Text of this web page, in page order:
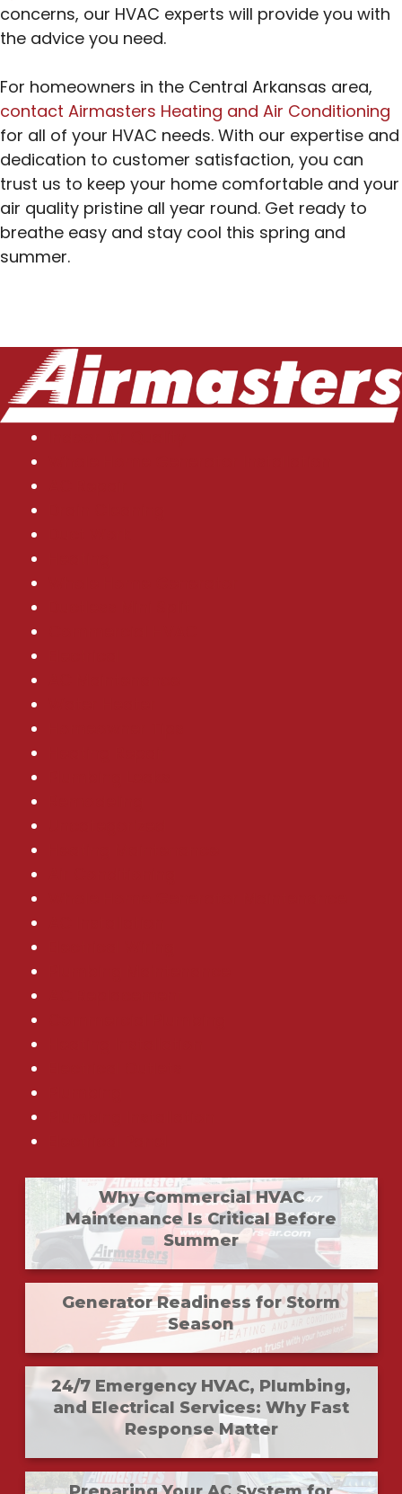
concerns, our HVAC experts will provide you with
the advice you need.
For homeowners in the Central Arkansas area,
contact Airmasters Heating and Air Conditioning
for all of your HVAC needs. With our expertise and
dedication to customer satisfaction, you can
trust us to keep your home comfortable and your
air quality pristine all year round. Get ready to
breathe easy and stay cool this spring and
summer.
Why Commercial HVAC
Maintenance Is Critical Before
Summer
Generator Readiness for Storm
Season
24/7 Emergency HVAC, Plumbing,
and Electrical Services: Why Fast
Response Matter